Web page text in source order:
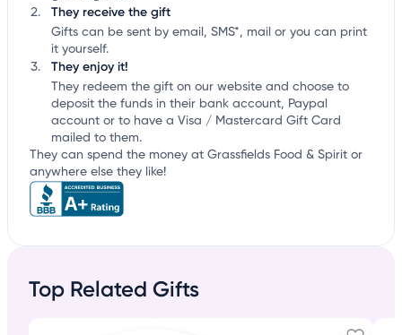
They receive the gift
Gifts can be sent by email, SMS*, mail or you can print
it yourself.
They enjoy it!
They redeem the gift on our website and choose to
deposit the funds in their bank account, Paypal
account or to have a Visa / Mastercard Gift Card
mailed to them.
They can spend the money at Grassfields Food & Spirit or
anywhere else they like!
Top Related Gifts